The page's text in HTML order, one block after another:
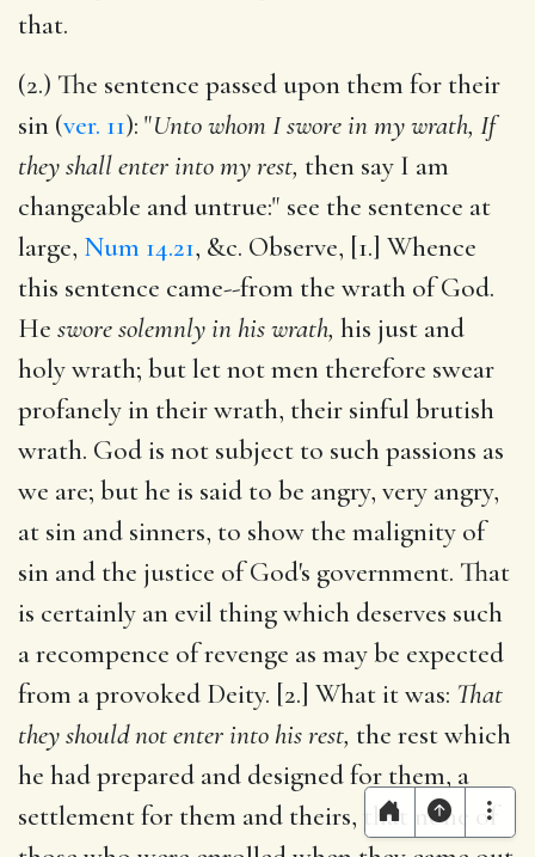
that.
(2.) The sentence passed upon them for their
sin (ver. 11): "Unto whom I swore in my wrath, If
they shall enter into my rest, then say I am
changeable and untrue:" see the sentence at
large, Num 14.21, &c. Observe, [1.] Whence
this sentence came--from the wrath of God.
He swore solemnly in his wrath, his just and
holy wrath; but let not men therefore swear
profanely in their wrath, their sinful brutish
wrath. God is not subject to such passions as
we are; but he is said to be angry, very angry,
at sin and sinners, to show the malignity of
sin and the justice of God's government. That
is certainly an evil thing which deserves such
a recompence of revenge as may be expected
from a provoked Deity. [2.] What it was: That
they should not enter into his rest, the rest which
he had prepared and designed for them, a
settlement for them and theirs, that none of